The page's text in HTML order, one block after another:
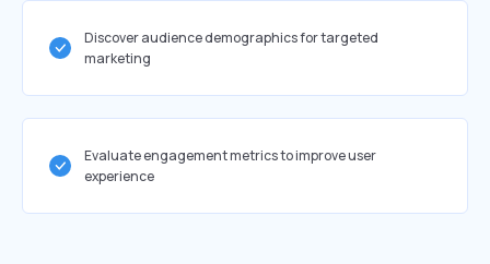
Discover audience demographics for targeted
marketing
Evaluate engagement metrics to improve user
experience